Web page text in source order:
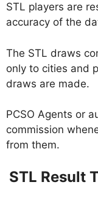
STL players are
accuracy of the
The STL draws
only to cities and
draws are made.
PCSO Agents or
commission
from them.
STL Result